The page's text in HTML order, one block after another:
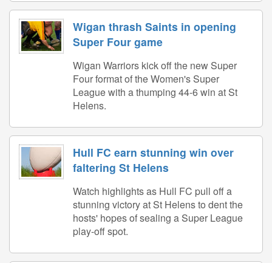
Wigan thrash Saints in opening
Super Four game
Wigan Warriors kick off the new Super
Four format of the Women's Super
League with a thumping 44-6 win at St
Helens.
Hull FC earn stunning win over
faltering St Helens
Watch highlights as Hull FC pull off a
stunning victory at St Helens to dent the
hosts' hopes of sealing a Super League
play-off spot.